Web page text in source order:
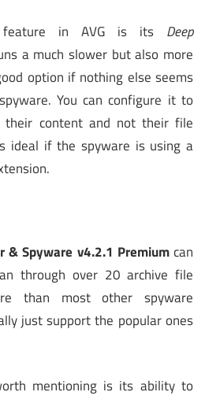
feature in AVG is its Deep
a much slower but also more
option if nothing else seems
You can configure it to
their content and not their file
ideal if the spyware is using a
& Spyware v4.2.1 Premiumcan
through over 20 archive file
than most other spyware
just support the popular ones
mentioning is its ability to